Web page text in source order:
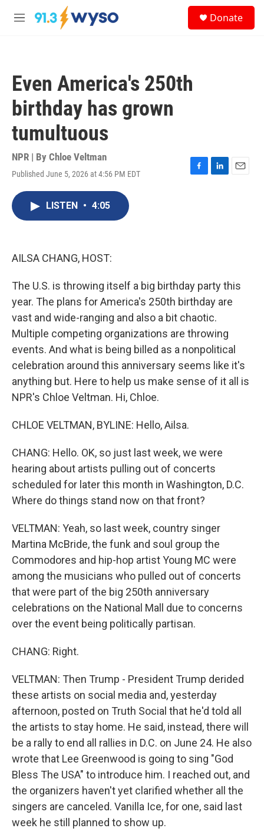
Skip to main content
M
Donate
Even America's 250th
birthday has grown
tumultuous
NPR | By Chloe Veltman
Published June 5, 2026 at 4:56 PM EDT
F
L
E
LISTEN • 4:05
AILSA CHANG, HOST:
The U.S. is throwing itself a big birthday party this
year. The plans for America's 250th birthday are
vast and wide-ranging and also a bit chaotic.
Multiple competing organizations are throwing
events. And what is being billed as a nonpolitical
celebration around this anniversary seems like it's
anything but. Here to help us make sense of it all is
NPR's Chloe Veltman. Hi, Chloe.
CHLOE VELTMAN, BYLINE: Hello, Ailsa.
CHANG: Hello. OK, so just last week, we were
hearing about artists pulling out of concerts
scheduled for later this month in Washington, D.C.
Where do things stand now on that front?
VELTMAN: Yeah, so last week, country singer
Martina McBride, the funk and soul group the
Commodores and hip-hop artist Young MC were
among the musicians who pulled out of concerts
that were part of the big 250th anniversary
celebrations on the National Mall due to concerns
over the event being politically partisan.
CHANG: Right.
VELTMAN: Then Trump - President Trump derided
these artists on social media and, yesterday
afternoon, posted on Truth Social that he'd told all
the artists to stay home. He said, instead, there will
be a rally to end all rallies in D.C. on June 24. He also
wrote that Lee Greenwood is going to sing "God
Bless The USA" to introduce him. I reached out, and
the organizers haven't yet clarified whether all the
singers are canceled. Vanilla Ice, for one, said last
week he still planned to show up.